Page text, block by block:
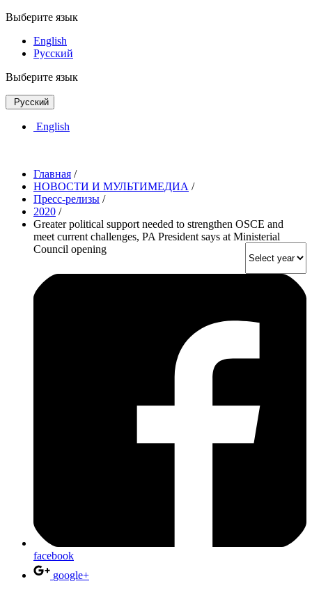
Выберите язык
English
Русский
Выберите язык
Русский
English
Главная /
НОВОСТИ И МУЛЬТИМЕДИА /
Пресс-релизы /
2020 /
Greater political support needed to strengthen OSCE and
meet current challenges, PA President says at Ministerial
Council opening
facebook
google+